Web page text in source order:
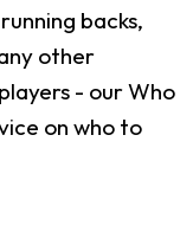
backs,
other
- our Who
on who to